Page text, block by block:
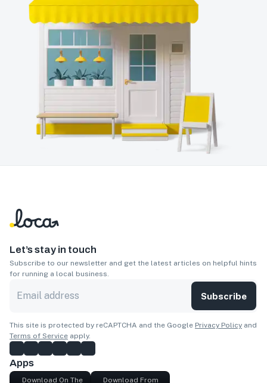
Let’s stay in touch
Subscribe to our newsletter and get the latest articles on helpful hints
for running a local business.
Subscribe
This site is protected by reCAPTCHA and the Google Privacy Policy and
Terms of Service apply.
Apps
Download On The Download From